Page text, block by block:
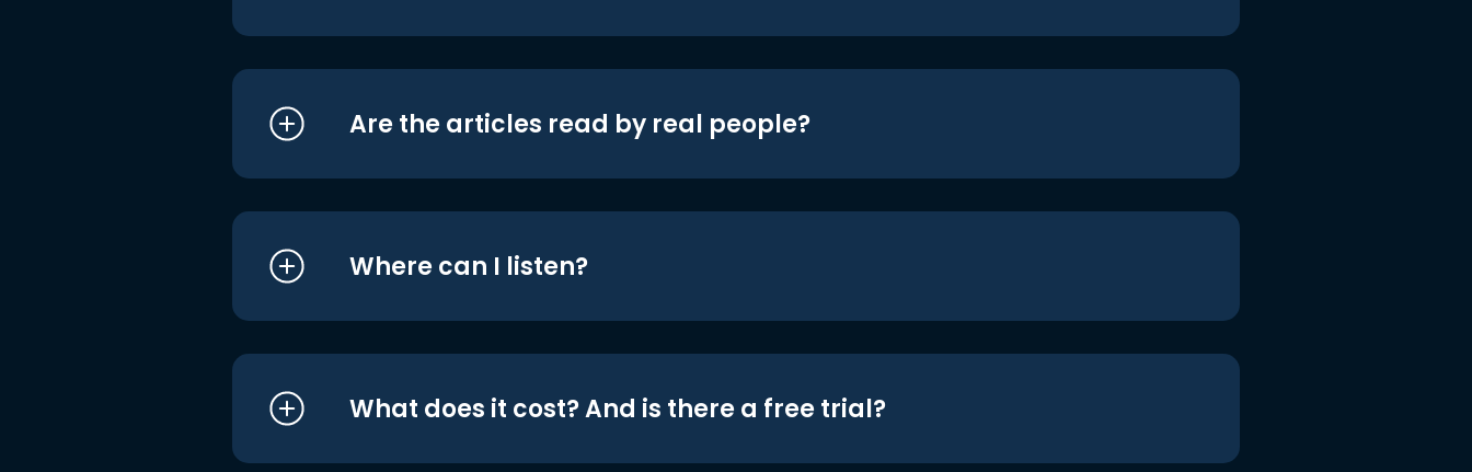
Are the articles read by real people?
Where can I listen?
What does it cost? And is there a free trial?